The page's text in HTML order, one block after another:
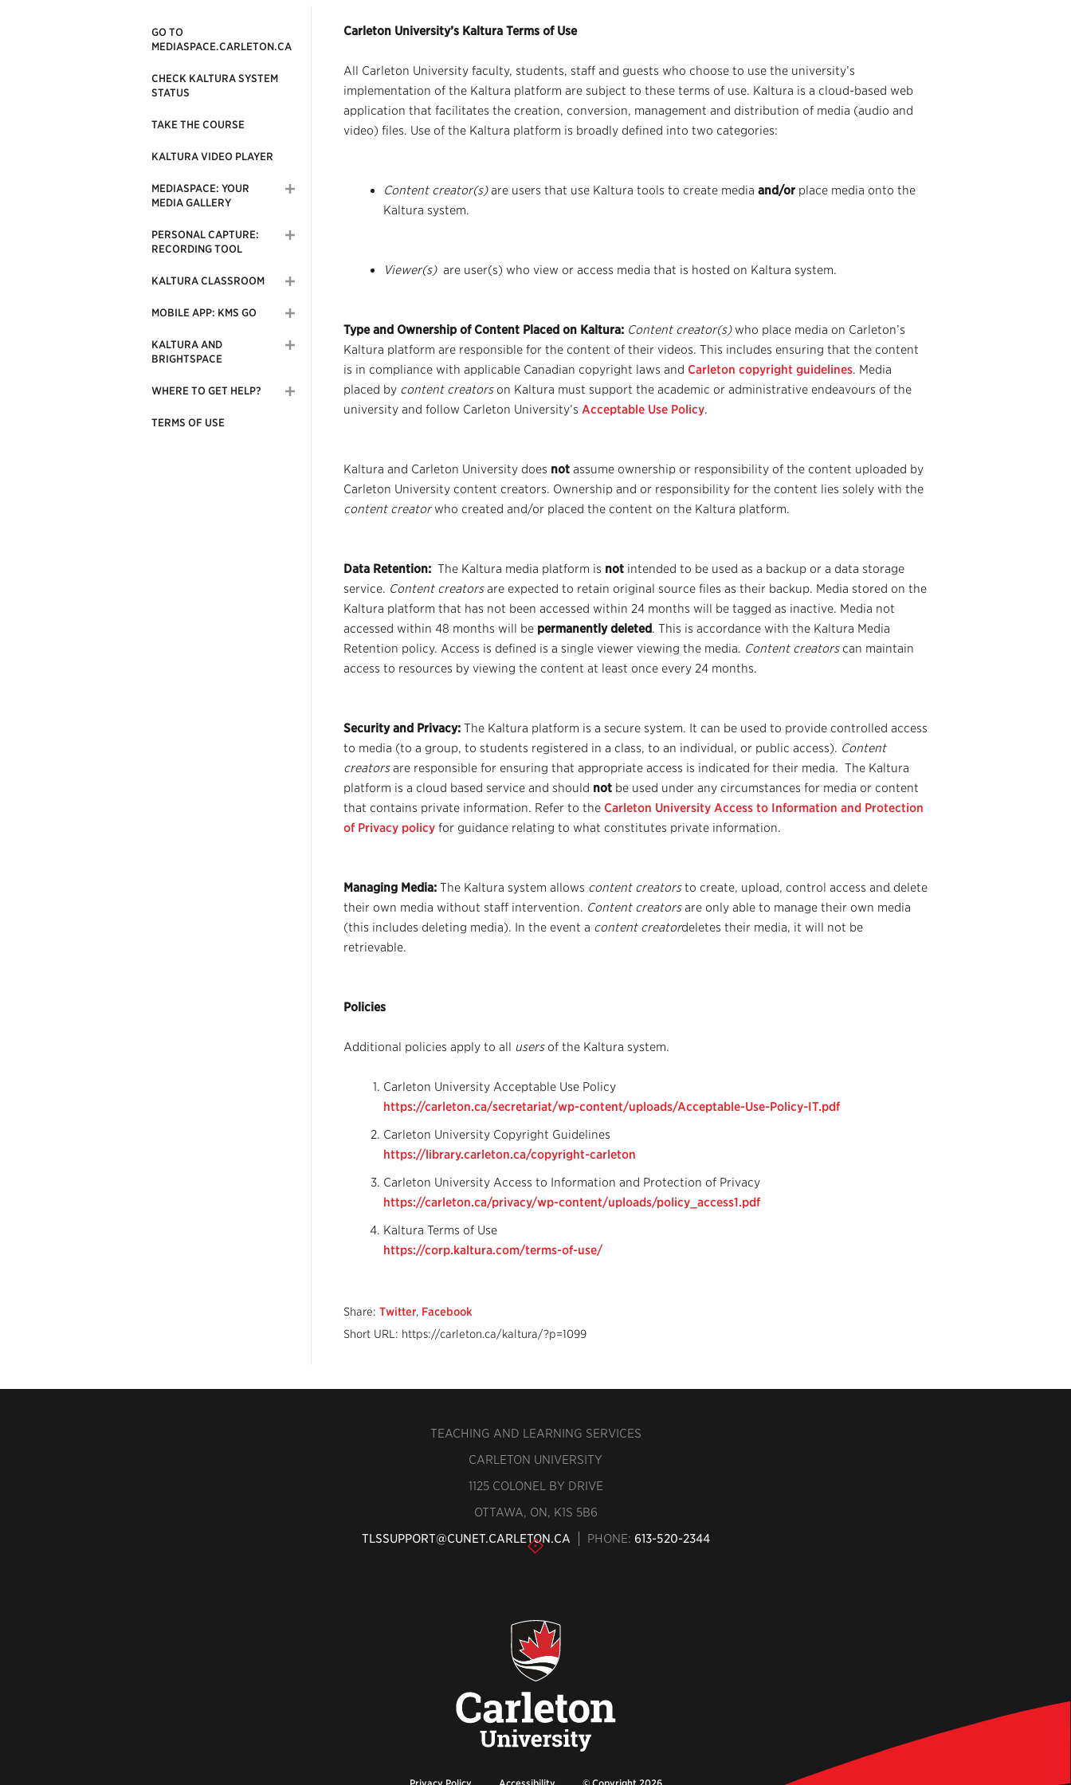
GO TO
MEDIASPACE.CARLETON.CA
CHECK KALTURA SYSTEM
STATUS
TAKE THE COURSE
KALTURA VIDEO PLAYER
MEDIASPACE: YOUR
MEDIA GALLERY
PERSONAL CAPTURE:
RECORDING TOOL
KALTURA CLASSROOM
MOBILE APP: KMS GO
KALTURA AND
BRIGHTSPACE
WHERE TO GET HELP?
TERMS OF USE
Carleton University’s Kaltura Terms of Use
All Carleton University faculty, students, staff and guests who choose to use the university’s
implementation of the Kaltura platform are subject to these terms of use. Kaltura is a cloud-based web
application that facilitates the creation, conversion, management and distribution of media (audio and
video) files. Use of the Kaltura platform is broadly defined into two categories:
Content creator(s)are users that use Kaltura tools to create media and/or place media onto the
Kaltura system.
Viewer(s) are user(s) who view or access media that is hosted on Kaltura system.
Type and Ownership of Content Placed on Kaltura: Content creator(s) who place media on Carleton’s
Kaltura platform are responsible for the content of their videos. This includes ensuring that the content
is in compliance with applicable Canadian copyright laws and Carleton copyright guidelines. Media
placed by content creators on Kaltura must support the academic or administrative endeavours of the
university and follow Carleton University’s Acceptable Use Policy.
Kaltura and Carleton University does not assume ownership or responsibility of the content uploaded by
Carleton University content creators. Ownership and or responsibility for the content lies solely with the
content creator who created and/or placed the content on the Kaltura platform.
Data Retention: The Kaltura media platform is not intended to be used as a backup or a data storage
service. Content creatorsare expected to retain original source files as their backup. Media stored on the
Kaltura platform that has not been accessed within 24 months will be tagged as inactive. Media not
accessed within 48 months will be permanently deleted. This is accordance with the Kaltura Media
Retention policy. Access is defined is a single viewer viewing the media. Content creators can maintain
access to resources by viewing the content at least once every 24 months.
Security and Privacy: The Kaltura platform is a secure system. It can be used to provide controlled access
to media (to a group, to students registered in a class, to an individual, or public access). Content
creatorsare responsible for ensuring that appropriate access is indicated for their media. The Kaltura
platform is a cloud based service and should not be used under any circumstances for media or content
that contains private information. Refer to the Carleton University Access to Information and Protection
of Privacy policy for guidance relating to what constitutes private information.
Managing Media: The Kaltura system allows content creatorsto create, upload, control access and delete
their own media without staff intervention. Content creatorsare only able to manage their own media
(this includes deleting media). In the event a content creatordeletes their media, it will not be
retrievable.
Policies
Additional policies apply to all users of the Kaltura system.
Carleton University Acceptable Use Policy
https://carleton.ca/secretariat/wp-content/uploads/Acceptable-Use-Policy-IT.pdf
Carleton University Copyright Guidelines
https://library.carleton.ca/copyright-carleton
Carleton University Access to Information and Protection of Privacy
https://carleton.ca/privacy/wp-content/uploads/policy_access1.pdf
Kaltura Terms of Use
https://corp.kaltura.com/terms-of-use/
Share: Twitter, Facebook
Short URL: https://carleton.ca/kaltura/?p=1099
TEACHING AND LEARNING SERVICES
CARLETON UNIVERSITY
1125 COLONEL BY DRIVE
OTTAWA, ON, K1S 5B6
TLSSUPPORT@CUNET.CARLETON.CA
PHONE: 613-520-2344